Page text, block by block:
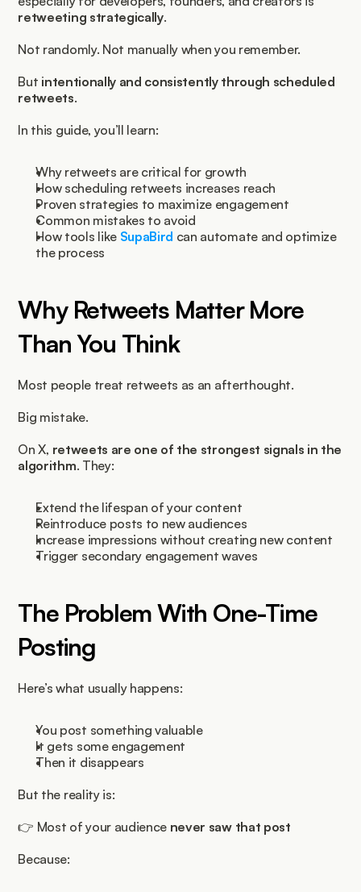
retweeting strategically.
Not randomly. Not manually when you remember.
But intentionally and consistently through scheduled
retweets.
In this guide, you’ll learn:
Why retweets are critical for growth
How scheduling retweets increases reach
Proven strategies to maximize engagement
Common mistakes to avoid
How tools like SupaBird can automate and optimize
the process
Why Retweets Matter More
Than You Think
Most people treat retweets as an afterthought.
Big mistake.
On X, retweets are one of the strongest signals in the
algorithm. They:
Extend the lifespan of your content
Reintroduce posts to new audiences
Increase impressions without creating new content
Trigger secondary engagement waves
The Problem With One-Time
Posting
Here’s what usually happens:
You post something valuable
It gets some engagement
Then it disappears
But the reality is:
👉 Most of your audience never saw that post
Because: